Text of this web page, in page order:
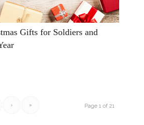
Gifts for Soldiers and
Page 1 of 21
› »